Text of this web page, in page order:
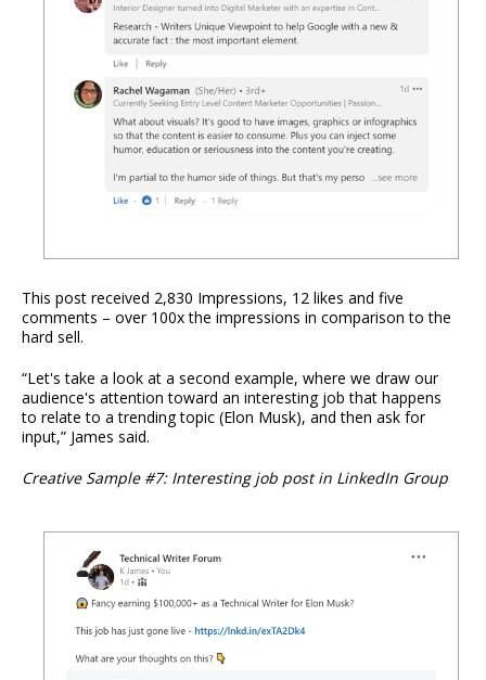
This post received 2,830 Impressions, 12 likes and five
comments – over 100x the impressions in comparison to the
hard sell.
“Let's take a look at a second example, where we draw our
audience's attention toward an interesting job that happens
to relate to a trending topic (Elon Musk), and then ask for
input,” James said.
Creative Sample #7: Interesting job post in LinkedIn Group